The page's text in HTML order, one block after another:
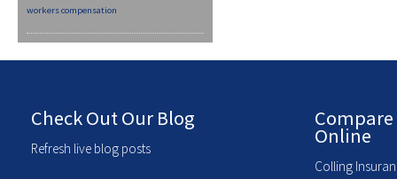
workers compensation
Check Out Our Blog
Refresh live blog posts
Online
Colling